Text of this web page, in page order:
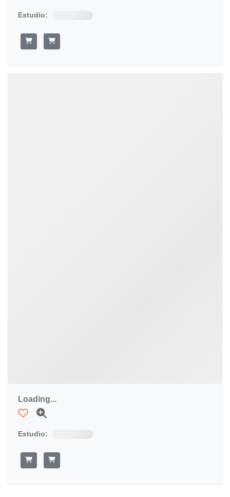
Estudio:
Loading...
Estudio: